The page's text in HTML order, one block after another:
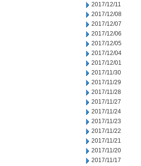
2017/12/11
2017/12/08
2017/12/07
2017/12/06
2017/12/05
2017/12/04
2017/12/01
2017/11/30
2017/11/29
2017/11/28
2017/11/27
2017/11/24
2017/11/23
2017/11/22
2017/11/21
2017/11/20
2017/11/17